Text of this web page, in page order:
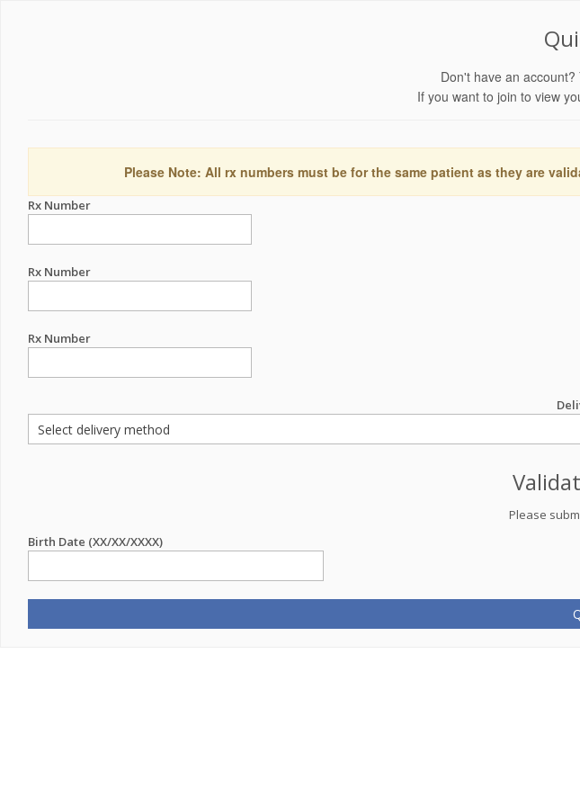
Don't have an
If you want to join to view
Please Note: All rx numbers must be for the same patient as they are
Rx Number
Rx Number
Rx Number
Please
Birth Date (XX/XX/XXXX)